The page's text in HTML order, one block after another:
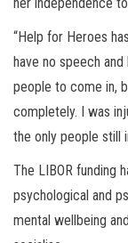
“Help for Heroes
have no speech
people to come in,
completely. I was
the only people still
The LIBOR funding
psychological and
mental wellbeing